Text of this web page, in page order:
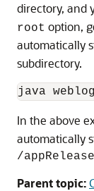
directory, and
root option,
automatically
subdirectory.
In the above
automatically
/
Parent topic: